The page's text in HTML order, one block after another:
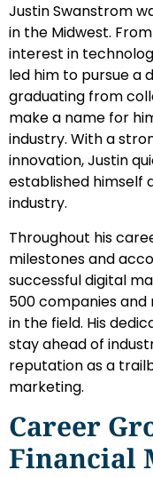
Justin Swanstrom
in the Midwest.
interest in
led him to pursue a
graduating from
make a name for
industry. With a
innovation, Justin
established himself
industry.
Throughout his
milestones and
successful digital
500 companies
in the field. His
stay ahead of
reputation as a
marketing.
Career
Financial